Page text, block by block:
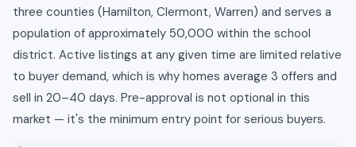
three counties (Hamilton, Clermont, Warren) and serves a
population of approximately 50,000 within the school
district. Active listings at any given time are limited relative
to buyer demand, which is why homes average 3 offers and
sell in 20–40 days. Pre-approval is not optional in this
market — it's the minimum entry point for serious buyers.